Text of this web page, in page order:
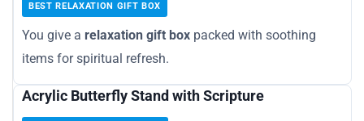
BEST RELAXATION GIFT BOX
You give a relaxation gift box packed with soothing
items for spiritual refresh.
Acrylic Butterfly Stand with Scripture